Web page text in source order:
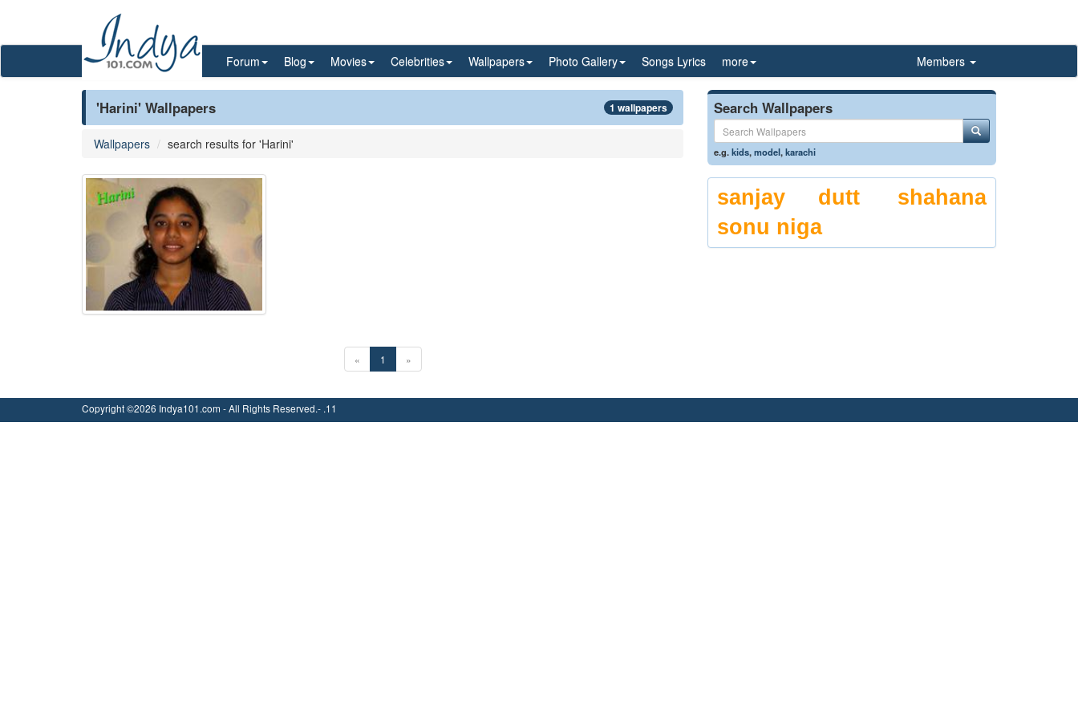
Forum Blog Movies Celebrities Wallpapers Photo Gallery Songs Lyrics more Members
'Harini' Wallpapers 1 wallpapers
Wallpapers search results for 'Harini'
« 1 »
Search Wallpapers
e.g.kids,model,karachi
sanjay dutt
shahana
sonu niga
Copyright ©2026 Indya101.com - All Rights Reserved.- .11